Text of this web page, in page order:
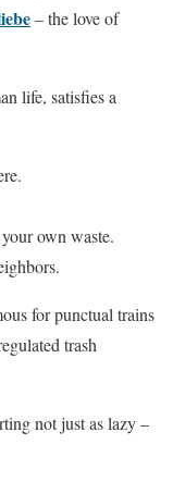
– the love of
life, satisfies a
own waste.
for punctual trains
trash
not just as lazy –